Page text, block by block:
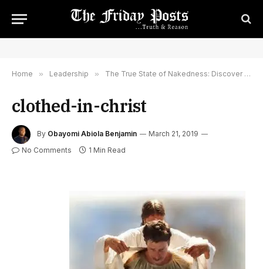
Home » Leadership » The True State of Nakedness: Discover How To Be Clothed In The Glory of God
clothed-in-christ
By Obayomi Abiola Benjamin
March 21, 2019
No Comments
1 Min Read